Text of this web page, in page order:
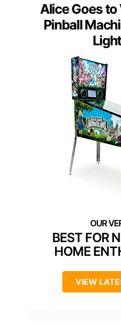
Alice Goes
Pinball
BEST FOR
HOME
VIEW